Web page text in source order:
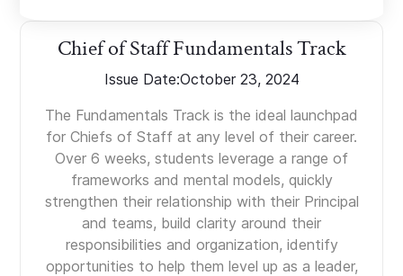
Chief of Staff Fundamentals Track
Issue Date:October 23, 2024
The Fundamentals Track is the ideal launchpad
for Chiefs of Staff at any level of their career.
Over 6 weeks, students leverage a range of
frameworks and mental models, quickly
strengthen their relationship with their Principal
and teams, build clarity around their
responsibilities and organization, identify
opportunities to help them level up as a leader,